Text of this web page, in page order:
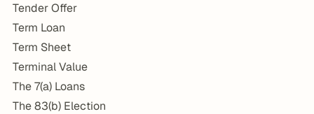
Tender Offer
Term Loan
Term Sheet
Terminal Value
The 7(a) Loans
The 83(b) Election